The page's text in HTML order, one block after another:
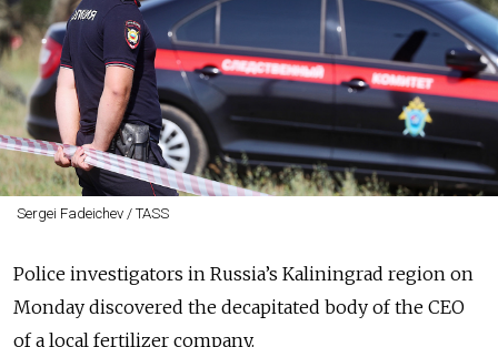
Sergei Fadeichev / TASS
Police investigators in Russia’s Kaliningrad region on
Monday discovered the decapitated body of the CEO
of a local fertilizer company.